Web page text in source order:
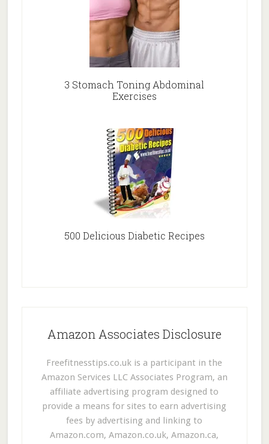
3 Stomach Toning Abdominal
Exercises
500 Delicious Diabetic Recipes
Amazon Associates Disclosure
Freefitnesstips.co.uk is a participant in the
Amazon Services LLC Associates Program, an
affiliate advertising program designed to
provide a means for sites to earn advertising
fees by advertising and linking to
Amazon.com, Amazon.co.uk, Amazon.ca,